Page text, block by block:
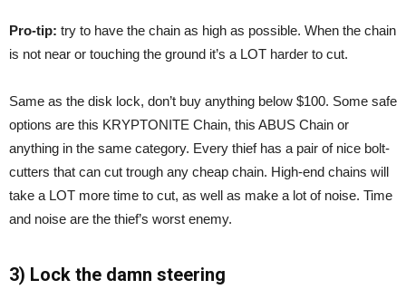
Pro-tip: try to have the chain as high as possible. When the chain
is not near or touching the ground it’s a LOT harder to cut.
Same as the disk lock, don’t buy anything below $100. Some safe
options are this KRYPTONITE Chain, this ABUS Chain or
anything in the same category. Every thief has a pair of nice bolt-
cutters that can cut trough any cheap chain. High-end chains will
take a LOT more time to cut, as well as make a lot of noise. Time
and noise are the thief’s worst enemy.
3) Lock the damn steering